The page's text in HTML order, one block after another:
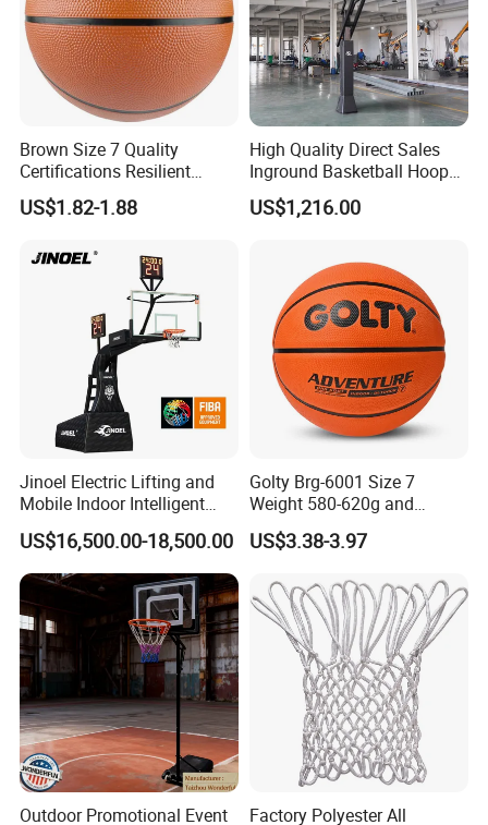
Brown Size 7 Quality
Certifications Resilient
Sporty Basketball for
Professional Players
US$1.82-1.88
High Quality Direct Sales
Inground Basketball Hoop
with Adjustable Height
US$1,216.00
Jinoel Electric Lifting and
Mobile Indoor Intelligent
Competition Backboard
Basketball Stand Hoop of
Comply Fiba Certification
US$16,500.00-18,500.00
Golty Brg-6001 Size 7
Weight 580-620g and
Circumference 750-780mm
with Indoor Outdoor Original
Basketball
US$3.38-3.97
Outdoor Promotional Event
Factory Polyester All